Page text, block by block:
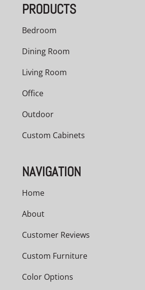
PRODUCTS
Bedroom
Dining Room
Living Room
Office
Outdoor
Custom Cabinets
NAVIGATION
Home
About
Customer Reviews
Custom Furniture
Color Options